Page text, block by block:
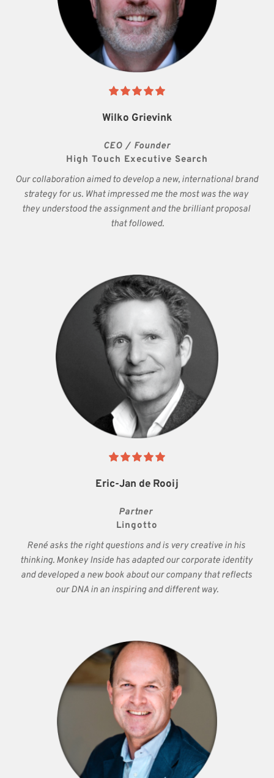
Wilko Grievink
CEO / Founder
High Touch Executive Search
Our collaboration aimed to develop a new, international brand
strategy for us. What impressed me the most was the way
they understood the assignment and the brilliant proposal
that followed.
Eric-Jan de Rooij
Partner
Lingotto
René asks the right questions and is very creative in his
thinking. Monkey Inside has adapted our corporate identity
and developed a new book about our company that reflects
our DNA in an inspiring and different way.